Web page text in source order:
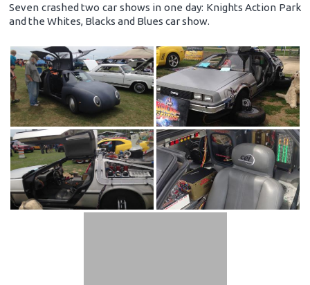
Seven crashed two car shows in one day: Knights Action Park
and the Whites, Blacks and Blues car show.